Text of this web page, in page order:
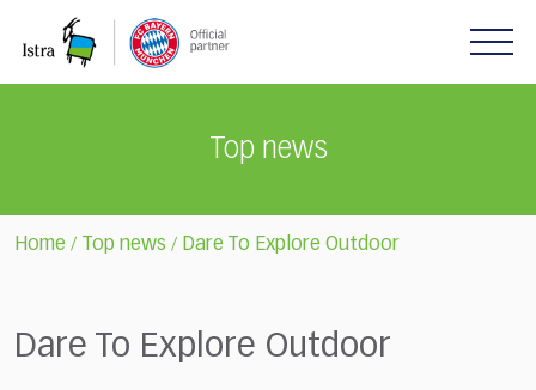
note:
Top news
Home / Top news / Dare To Explore Outdoor
Dare To Explore Outdoor